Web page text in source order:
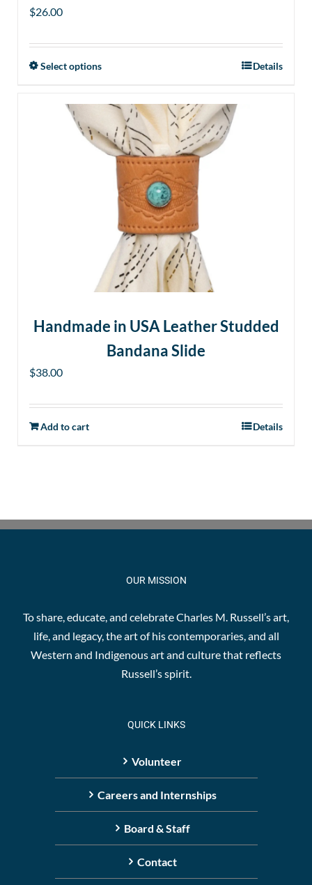
$26.00
Select optionsThis
has
multiple
variants.
The
options
may
chosen
on
the
product
Details
Handmade in USA Leather Studded
Bandana Slide
$38.00
Add to cart Details
OUR MISSION
To share, educate, and celebrate Charles M. Russell’s art,
life, and legacy, the art of his contemporaries, and all
Western and Indigenous art and culture that reflects
Russell’s spirit.
QUICK LINKS
Volunteer
Careers and Internships
Board & Staff
Contact